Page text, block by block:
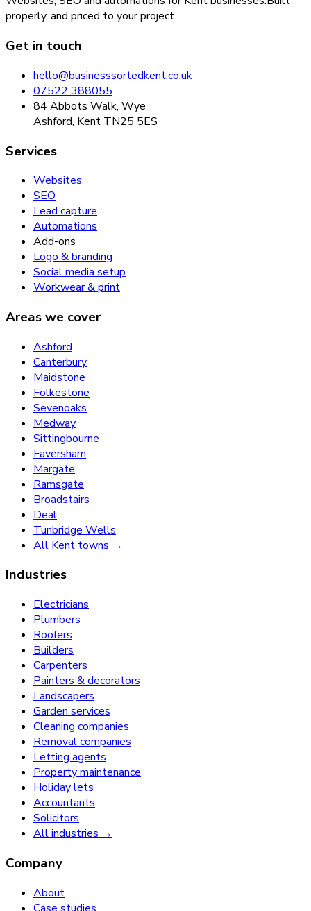
properly, and priced to your project.
Get in touch
hello@businesssortedkent.co.uk
07522 388055
84 Abbots Walk, Wye
Ashford, Kent TN25 5ES
Services
Websites
SEO
Lead capture
Automations
Add-ons
Logo & branding
Social media setup
Workwear & print
Areas we cover
Ashford
Canterbury
Maidstone
Folkestone
Sevenoaks
Medway
Sittingbourne
Faversham
Margate
Ramsgate
Broadstairs
Deal
Tunbridge Wells
All Kent towns →
Industries
Electricians
Plumbers
Roofers
Builders
Carpenters
Painters & decorators
Landscapers
Garden services
Cleaning companies
Removal companies
Letting agents
Property maintenance
Holiday lets
Accountants
Solicitors
All industries →
Company
About
Case studies